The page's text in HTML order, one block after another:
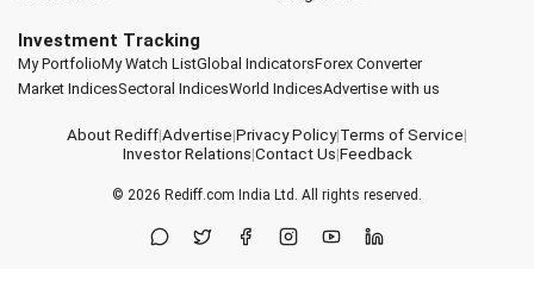
Investment Tracking
My PortfolioMy Watch ListGlobal IndicatorsForex Converter
Market IndicesSectoral IndicesWorld IndicesAdvertise with us
About Rediff|Advertise|Privacy Policy|Terms of Service|
Investor Relations|Contact Us|Feedback
© 2026 Rediff.com India Ltd. All rights reserved.